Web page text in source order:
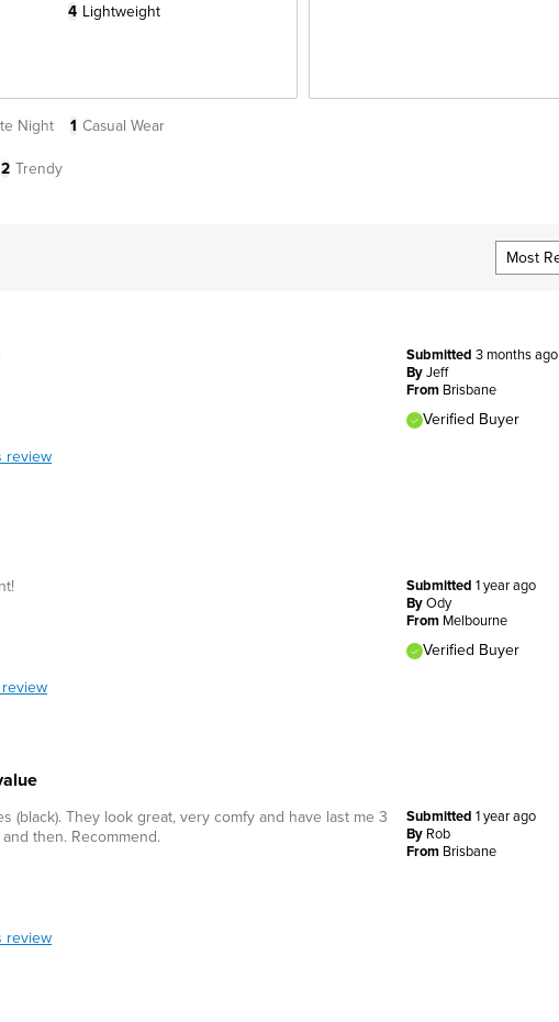
4 Lightweight
Night 1 Casual Wear
2 Trendy
Submitted 3 months ago
By Jeff
From Brisbane
Verified Buyer
review
Submitted 1 year ago
By Ody
From Melbourne
Verified Buyer
Submitted 1 year ago
By Rob
From Brisbane
(black). They look great, very comfy and have last me 3
then. Recommend.
review